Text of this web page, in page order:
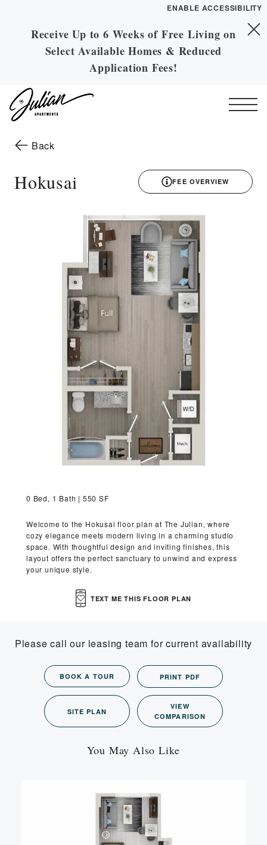
Skip to Main
Content
Skip to Footer
ENABLE ACCESSIBILITY
Receive Up to 6 Weeks of Free Living on
Select Available Homes & Reduced
Application Fees!
YOUR HOME
FLOOR PLANS
ESSENTIAL HOUSING
GALLERY
VIRTUAL TOUR
MORE INFO
RESIDENTS
CONTACT
Back
Hokusai FEE OVERVIEW
0 Bed, 1 Bath | 550 SF
Welcome to the Hokusai floor plan at The Julian, where
cozy elegance meets modern living in a charming studio
space. With thoughtful design and inviting finishes, this
layout offers the perfect sanctuary to unwind and express
your unique style.
TEXT ME THIS FLOOR PLAN
Please call our leasing team for current availability
BOOK A TOUR PRINT PDF
SITE PLAN
VIEW
COMPARISON
You May Also Like